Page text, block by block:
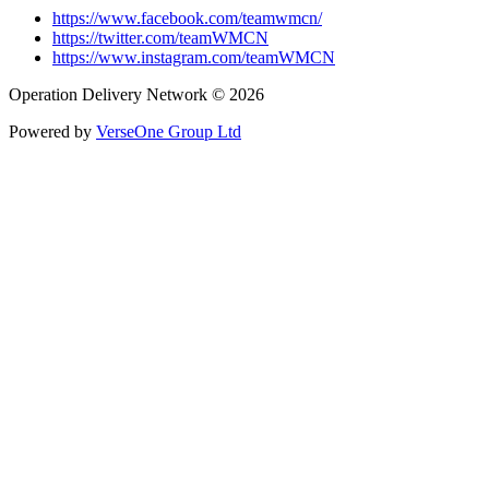
https://www.facebook.com/teamwmcn/
https://twitter.com/teamWMCN
https://www.instagram.com/teamWMCN
Operation Delivery Network © 2026
Powered by VerseOne Group Ltd